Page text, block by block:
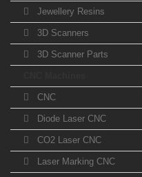
Jewellery Resins
3D Scanners
3D Scanner Parts
CNC
Diode Laser CNC
CO2 Laser CNC
Laser Marking CNC